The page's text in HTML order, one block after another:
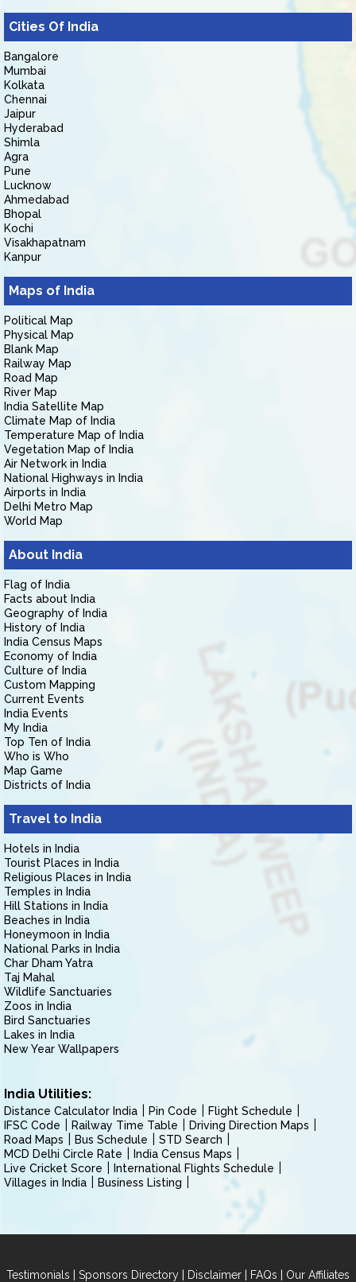
Cities Of India
Bangalore
Mumbai
Kolkata
Chennai
Jaipur
Hyderabad
Shimla
Agra
Pune
Lucknow
Ahmedabad
Bhopal
Kochi
Visakhapatnam
Kanpur
Maps of India
Political Map
Physical Map
Blank Map
Railway Map
Road Map
River Map
India Satellite Map
Climate Map of India
Temperature Map of India
Vegetation Map of India
Air Network in India
National Highways in India
Airports in India
Delhi Metro Map
World Map
About India
Flag of India
Facts about India
Geography of India
History of India
India Census Maps
Economy of India
Culture of India
Custom Mapping
Current Events
India Events
My India
Top Ten of India
Who is Who
Map Game
Districts of India
Travel to India
Hotels in India
Tourist Places in India
Religious Places in India
Temples in India
Hill Stations in India
Beaches in India
Honeymoon in India
National Parks in India
Char Dham Yatra
Taj Mahal
Wildlife Sanctuaries
Zoos in India
Bird Sanctuaries
Lakes in India
New Year Wallpapers
India Utilities:
Distance Calculator India Pin Code
Flight Schedule
IFSC Code
Railway Time Table
Driving Direction Maps
Road Maps
Bus Schedule
STD Search
MCD Delhi Circle Rate
India Census Maps
Live Cricket Score
International Flights Schedule
Villages in India
Business Listing
Testimonials | Sponsors Directory | Disclaimer | FAQs | Our Affiliates